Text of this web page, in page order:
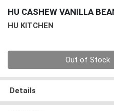
HU CASHEW VANILLA
HU KITCHEN
Out of Stock
Details